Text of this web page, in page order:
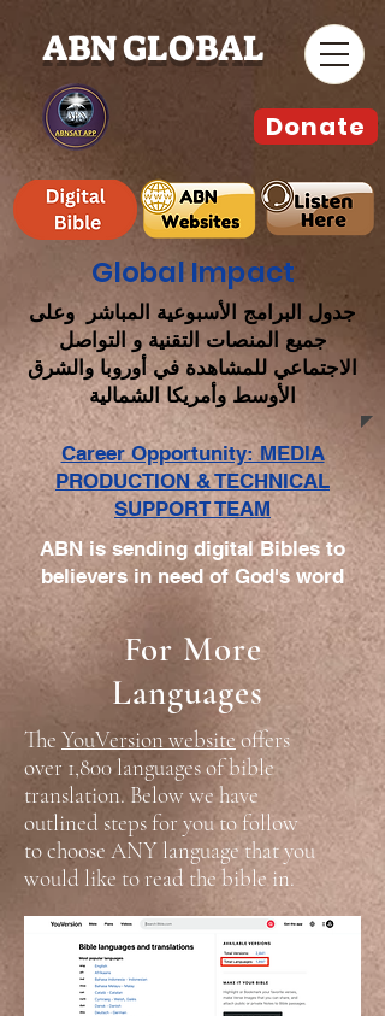
ABN GLOBAL
Global Impact
جدول البرامج الأسبوعية المباشر وعلى
جميع المنصات التقنية و التواصل
الاجتماعي للمشاهدة في أوروبا والشرق
الأوسط وأمريكا الشمالية
ABN is sending digital Bibles to
believers in need of God's word
Donate
Career Opportunity: MEDIA
PRODUCTION & TECHNICAL
SUPPORT TEAM
For More
Languages
The YouVersion website offers
over 1,800 languages of bible
translation. Below we have
outlined steps for you to follow
to choose ANY language that you
would like to read the bible in.